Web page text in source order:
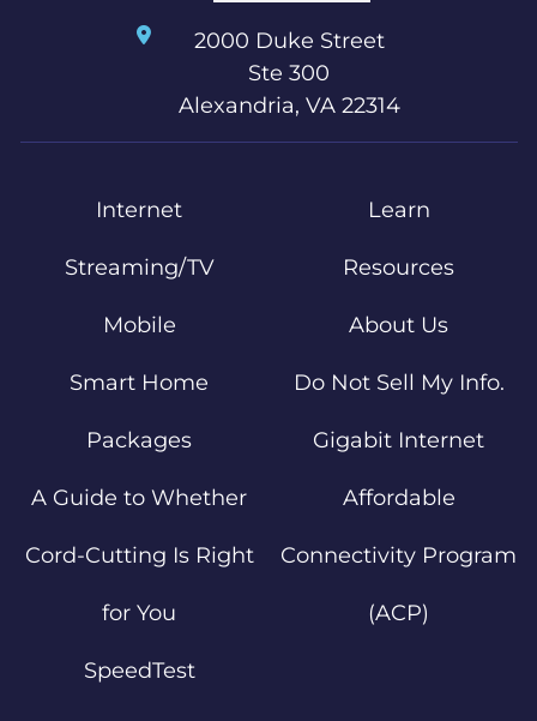
2000 Duke Street
Ste 300
Alexandria, VA 22314
Internet
Streaming/TV
Mobile
Smart Home
Packages
A Guide to Whether
Cord-Cutting Is Right
for You
SpeedTest
Learn
Resources
About Us
Do Not Sell My Info.
Gigabit Internet
Affordable
Connectivity Program
(ACP)